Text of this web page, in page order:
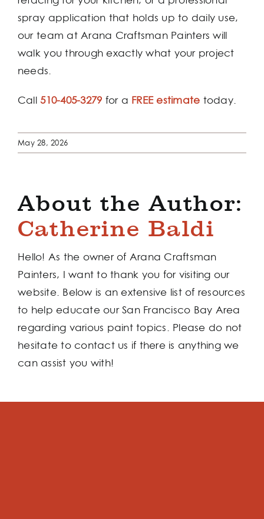
spray application that holds up to daily use,
our team at Arana Craftsman Painters will
walk you through exactly what your project
needs.
Call510-405-3279 for a FREE estimate today.
May 28, 2026
About the Author:
Catherine Baldi
Hello! As the owner of Arana Craftsman
Painters, I want to thank you for visiting our
website. Below is an extensive list of resources
to help educate our San Francisco Bay Area
regarding various paint topics. Please do not
hesitate to contact us if there is anything we
can assist you with!